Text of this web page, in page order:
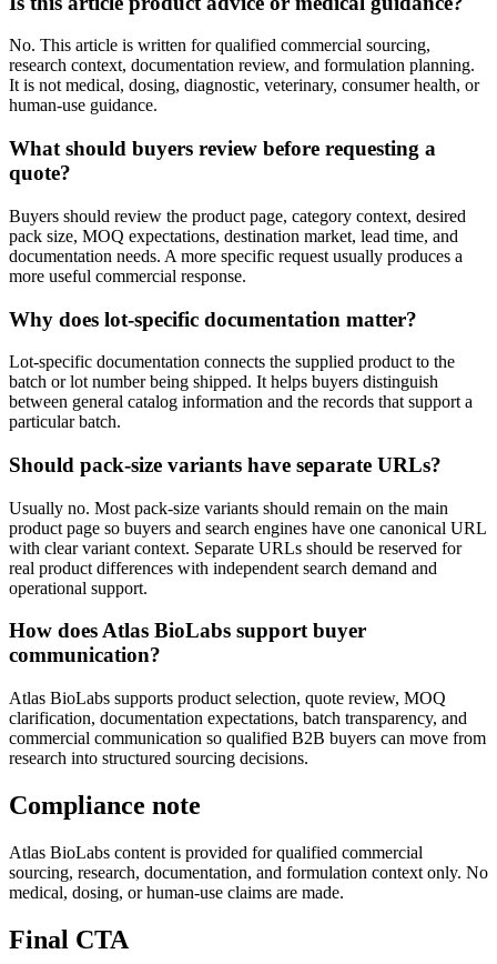
No. This article is written for qualified commercial sourcing,
research context, documentation review, and formulation planning.
It is not medical, dosing, diagnostic, veterinary, consumer health, or
human-use guidance.
What should buyers review before requesting a
quote?
Buyers should review the product page, category context, desired
pack size, MOQ expectations, destination market, lead time, and
documentation needs. A more specific request usually produces a
more useful commercial response.
Why does lot-specific documentation matter?
Lot-specific documentation connects the supplied product to the
batch or lot number being shipped. It helps buyers distinguish
between general catalog information and the records that support a
particular batch.
Should pack-size variants have separate URLs?
Usually no. Most pack-size variants should remain on the main
product page so buyers and search engines have one canonical URL
with clear variant context. Separate URLs should be reserved for
real product differences with independent search demand and
operational support.
How does Atlas BioLabs support buyer
communication?
Atlas BioLabs supports product selection, quote review, MOQ
clarification, documentation expectations, batch transparency, and
commercial communication so qualified B2B buyers can move from
research into structured sourcing decisions.
Compliance note
Atlas BioLabs content is provided for qualified commercial
sourcing, research, documentation, and formulation context only. No
medical, dosing, or human-use claims are made.
Final CTA